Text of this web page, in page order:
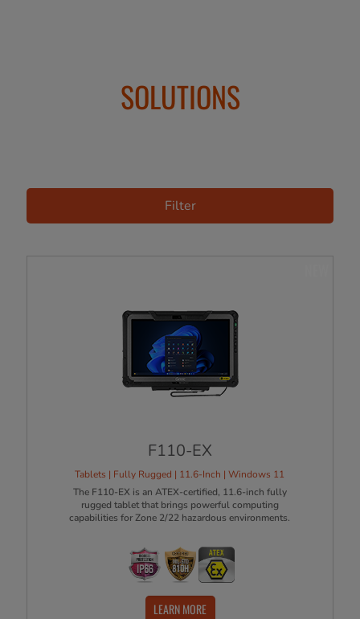
SOLUTIONS
Filter
F110-EX
Tablets | Fully Rugged | 11.6-Inch | Windows 11
The F110-EX is an ATEX-certified, 11.6-inch fully
rugged tablet that brings powerful computing
capabilities for Zone 2/22 hazardous environments.
LEARN MORE